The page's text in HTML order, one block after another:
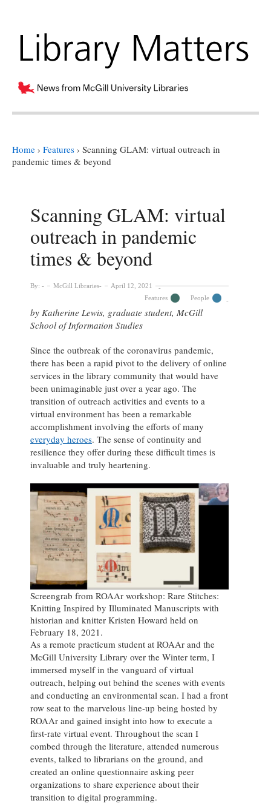
Home › Features › Scanning GLAM: virtual outreach in
pandemic times & beyond
Scanning GLAM: virtual
outreach in pandemic
times & beyond
By: McGill Libraries
April 12, 2021
Features
People
by Katherine Lewis, graduate student, McGill
School of Information Studies
Since the outbreak of the coronavirus pandemic,
there has been a rapid pivot to the delivery of online
services in the library community that would have
been unimaginable just over a year ago. The
transition of outreach activities and events to a
virtual environment has been a remarkable
accomplishment involving the efforts of many
everyday heroes. The sense of continuity and
resilience they offer during these difficult times is
invaluable and truly heartening.
Screengrab from ROAAr workshop: Rare Stitches:
Knitting Inspired by Illuminated Manuscripts with
historian and knitter Kristen Howard held on
February 18, 2021.
As a remote practicum student at ROAAr and the
McGill University Library over the Winter term, I
immersed myself in the vanguard of virtual
outreach, helping out behind the scenes with events
and conducting an environmental scan. I had a front
row seat to the marvelous line-up being hosted by
ROAAr and gained insight into how to execute a
first-rate virtual event. Throughout the scan I
combed through the literature, attended numerous
events, talked to librarians on the ground, and
created an online questionnaire asking peer
organizations to share experience about their
transition to digital programming.